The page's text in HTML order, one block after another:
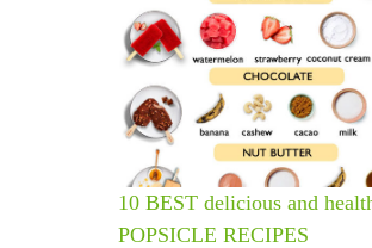
10 BEST delicious and
POPSICLE RECIPES